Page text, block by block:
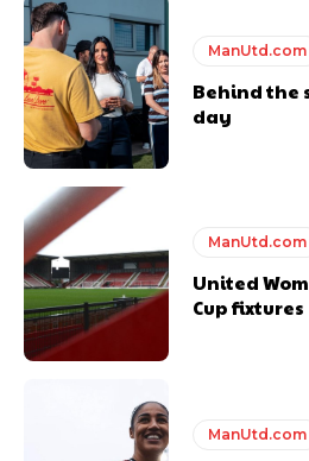
Thursday.
Featured image Stephen Pond via Getty
Follow us on Bluesky:
Derick Kinoti
Derick Kinoti is a football writer at The
years. He is a keen analyst with
standards. Derick is convinced Wayne
won’t hear otherwise!
ManUtd.com
Behind the
day
ManUtd.com
United
Cup fixtures
ManUtd.com